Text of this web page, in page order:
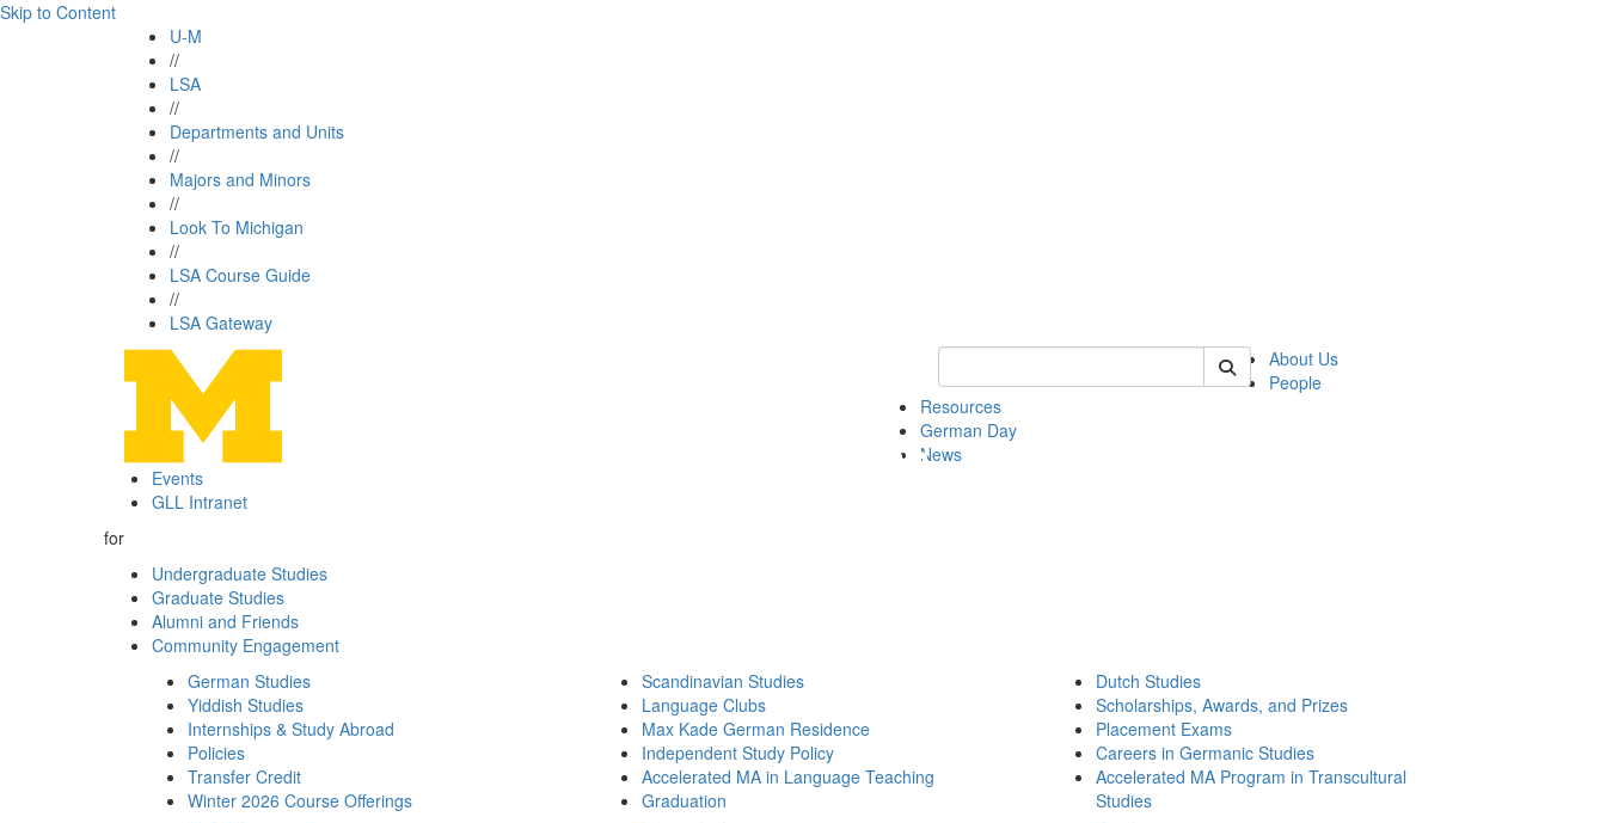
Skip to Content
U-M
//
LSA
//
Departments and Units
//
Majors and Minors
//
Look To Michigan
//
LSA Course Guide
//
LSA Gateway
Keyword Search of german
About Us
People
Resources
German Day
News
Events
GLL Intranet
for
Undergraduate Studies
Graduate Studies
Alumni and Friends
Community Engagement
German Studies
Yiddish Studies
Internships & Study Abroad
Policies
Transfer Credit
Winter 2026 Course Offerings
Scandinavian Studies
Language Clubs
Max Kade German Residence
Independent Study Policy
Accelerated MA in Language Teaching
Graduation
Dutch Studies
Scholarships, Awards, and Prizes
Placement Exams
Careers in Germanic Studies
Accelerated MA Program in Transcultural
Studies